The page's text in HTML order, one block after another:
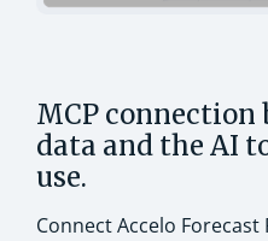
MCP connection
data and the AI
use.
Connect Accelo Forecast